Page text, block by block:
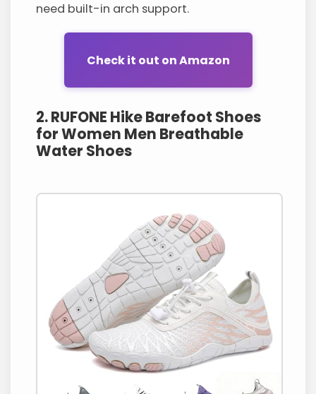
need built-in arch support.
Check it out on Amazon
2. RUFONE Hike Barefoot Shoes
for Women Men Breathable
Water Shoes